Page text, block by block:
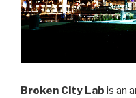
Broken City Lab is an